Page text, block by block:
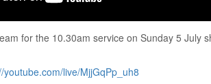
for the 10.30am service on Sunday 5 July
youtube.com/live/MjjGqPp_uh8